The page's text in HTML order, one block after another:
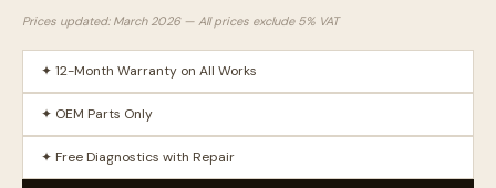
Prices updated: March 2026 — All prices exclude 5% VAT
✦ 12-Month Warranty on All Works
✦ OEM Parts Only
✦ Free Diagnostics with Repair